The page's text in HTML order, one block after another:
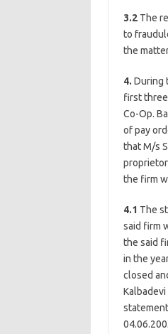
3.2The
to
the
4. During
first three
Co-Op.
of pay
that M/s
proprietor
the firm
4.1 The
said firm
the said
in the
closed